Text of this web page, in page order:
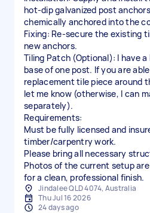
hot-dip galvanized post
chemically anchored into the
Fixing: Re-secure the existing
new anchors.
Tiling Patch (Optional): I have
base of one post. If you are
replacement tile piece around
let me know (otherwise, I can
separately).
Requirements:
Must be fully licensed and
timber/carpentry work.
Please bring all necessary
Photos of the current setup
for a clean, professional finish.
Jindalee QLD 4074, Australia
Thu Jul 16 2026
24 days ago